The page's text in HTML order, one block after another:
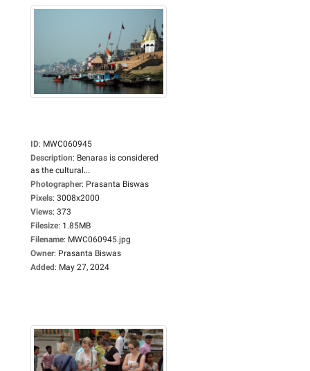
ID: MWC060945
Description: Benaras is considered
as the cultural...
Photographer: Prasanta Biswas
Pixels: 3008x2000
Views: 373
Filesize: 1.85MB
Filename: MWC060945.jpg
Owner: Prasanta Biswas
Added: May 27, 2024